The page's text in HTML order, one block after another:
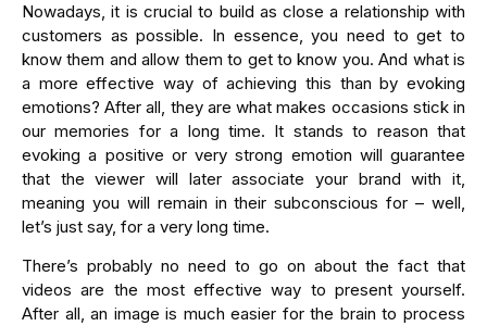
Nowadays, it is crucial to build as close a relationship with
customers as possible. In essence, you need to get to
know them and allow them to get to know you. And what is
a more effective way of achieving this than by evoking
emotions? After all, they are what makes occasions stick in
our memories for a long time. It stands to reason that
evoking a positive or very strong emotion will guarantee
that the viewer will later associate your brand with it,
meaning you will remain in their subconscious for – well,
let’s just say, for a very long time.
There’s probably no need to go on about the fact that
videos are the most effective way to present yourself.
After all, an image is much easier for the brain to process